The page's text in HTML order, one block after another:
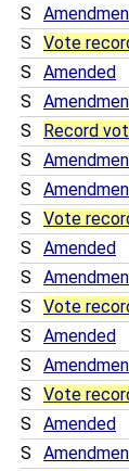
S
S
Vote
S
Amended
S
S
Record
S
S
S
Vote
S
Amended
S
S
Vote
S
Amended
S
S
Vote
S
Amended
S